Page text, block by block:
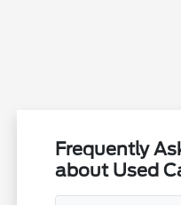
Frequently
about Used